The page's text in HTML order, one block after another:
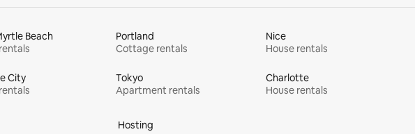
Beach
Portland
Cottage rentals
Nice
House rentals
City
Tokyo
Apartment rentals
Charlotte
House rentals
Hosting